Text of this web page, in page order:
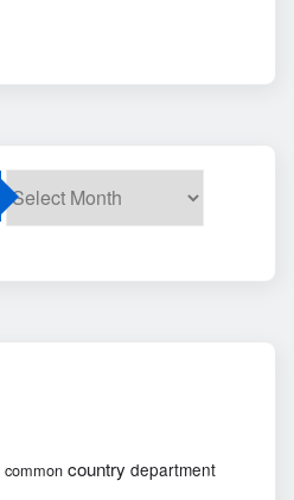
common country department